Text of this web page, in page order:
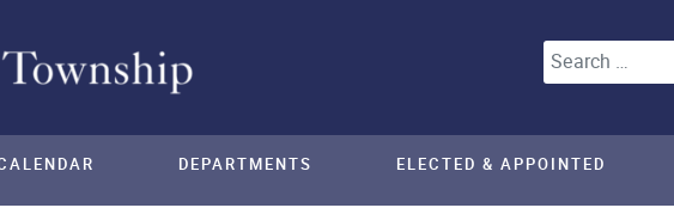
Search
DEPARTMENTS ELECTED & APPOINTED